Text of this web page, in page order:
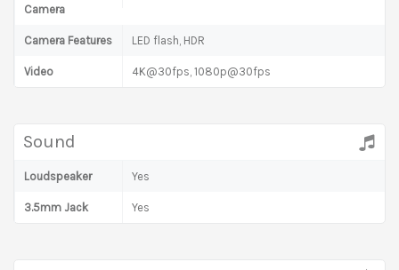
Camera
Camera Features LED flash, HDR
Video 4K@30fps, 1080p@30fps
Sound
Loudspeaker Yes
3.5mm Jack Yes